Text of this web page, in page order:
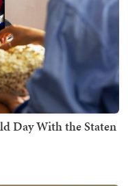
Day With the Staten